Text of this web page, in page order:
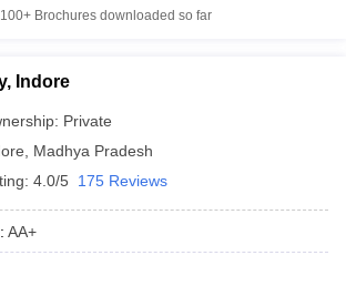
100+ Brochures downloaded so far
Indore
Private
Madhya Pradesh
4.0/5 175 Reviews
: AA+